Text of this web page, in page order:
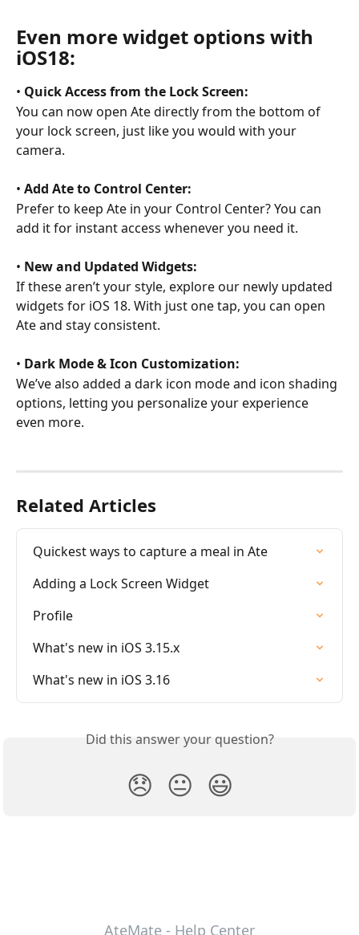
Even more widget options with
iOS18:
• Quick Access from the Lock Screen:
You can now open Ate directly from the bottom of
your lock screen, just like you would with your
camera.
• Add Ate to Control Center:
Prefer to keep Ate in your Control Center? You can
add it for instant access whenever you need it.
• New and Updated Widgets:
If these aren’t your style, explore our newly updated
widgets for iOS 18. With just one tap, you can open
Ate and stay consistent.
• Dark Mode & Icon Customization:
We’ve also added a dark icon mode and icon shading
options, letting you personalize your experience
even more.
Related Articles
Quickest ways to capture a meal in Ate
Adding a Lock Screen Widget
Profile
What's new in iOS 3.15.x
What's new in iOS 3.16
Did this answer your question?
😞 😐 😃
AteMate - Help Center